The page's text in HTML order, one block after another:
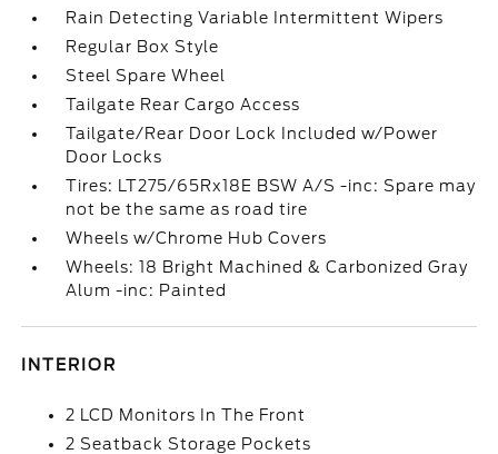
Rain Detecting Variable Intermittent Wipers
Regular Box Style
Steel Spare Wheel
Tailgate Rear Cargo Access
Tailgate/Rear Door Lock Included w/Power
Door Locks
Tires: LT275/65Rx18E BSW A/S -inc: Spare may
not be the same as road tire
Wheels w/Chrome Hub Covers
Wheels: 18 Bright Machined & Carbonized Gray
Alum -inc: Painted
INTERIOR
2 LCD Monitors In The Front
2 Seatback Storage Pockets